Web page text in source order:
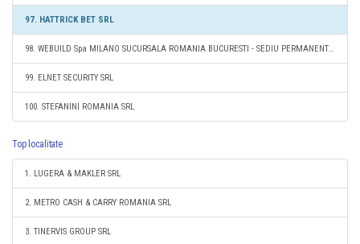
97. HATTRICK BET SRL
98. WEBUILD Spa MILANO SUCURSALA ROMANIA BUCURESTI - SEDIU PERMANENT DESEMNAT
99. ELNET SECURITY SRL
100. STEFANINI ROMANIA SRL
Top localitate
1. LUGERA & MAKLER SRL
2. METRO CASH & CARRY ROMANIA SRL
3. TINERVIS GROUP SRL